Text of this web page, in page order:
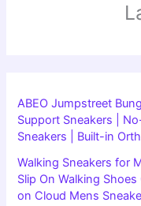
ABEO Jumpstreet
Support Sneakers |
Sneakers | Built-in
Walking Sneakers for
Slip On Walking
on Cloud Mens